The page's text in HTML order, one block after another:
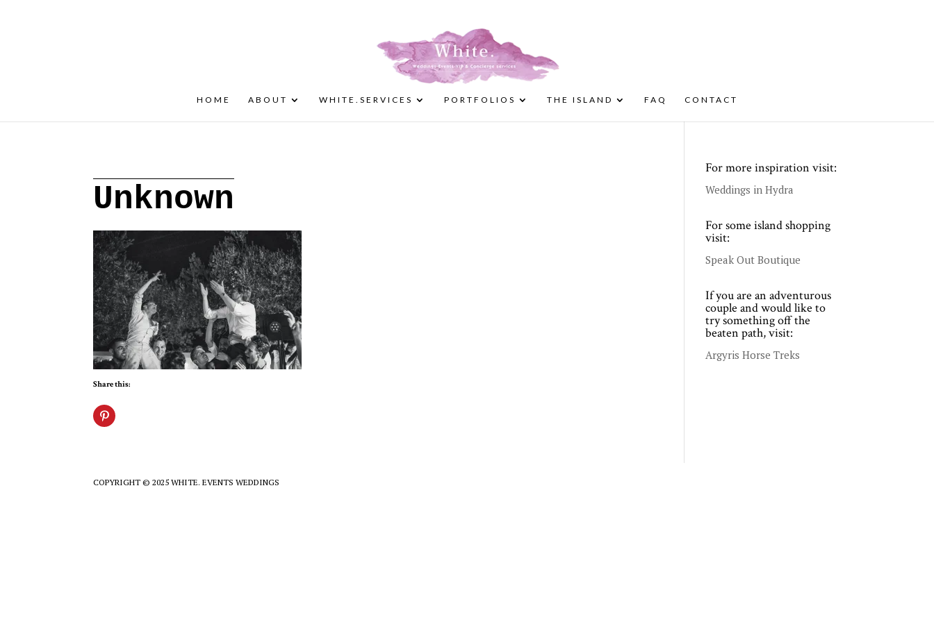
HOME ABOUT WHITE.SERVICES PORTFOLIOS THE ISLAND FAQ CONTACT
Unknown
Share this:
For more inspiration visit:
Weddings in Hydra
For some island shopping
visit:
Speak Out Boutique
If you are an adventurous
couple and would like to
try something off the
beaten path, visit:
Argyris Horse Treks
COPYRIGHT © 2025 WHITE. EVENTS WEDDINGS